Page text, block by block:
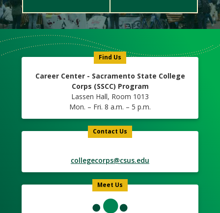
Find Us
Career Center - Sacramento State College
Corps (SSCC) Program
Lassen Hall, Room 1013
Mon. – Fri. 8 a.m. – 5 p.m.
Contact Us
collegecorps@csus.edu
Meet Us
Meet